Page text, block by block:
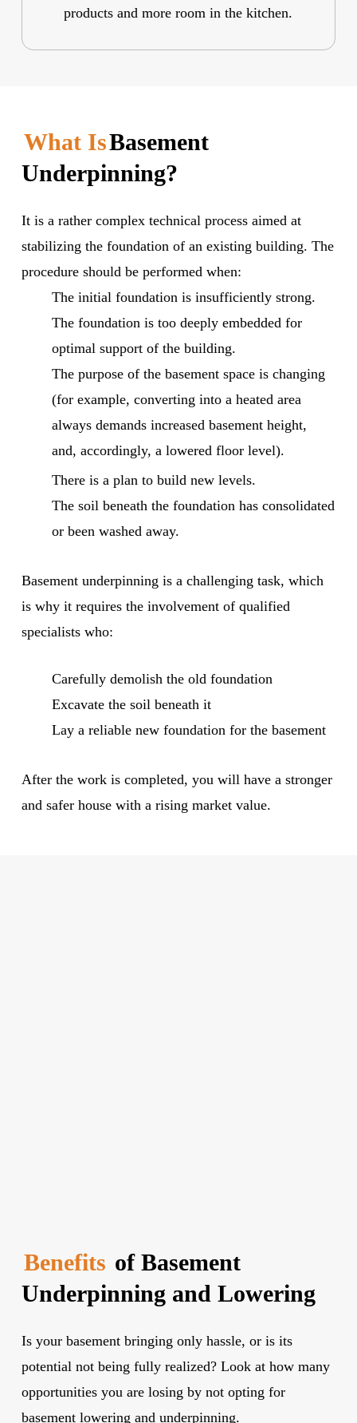
products and more room in the kitchen.
What IsBasement
Underpinning?
It is a rather complex technical process aimed at
stabilizing the foundation of an existing building. The
procedure should be performed when:
The initial foundation is insufficiently strong.
The foundation is too deeply embedded for
optimal support of the building.
The purpose of the basement space is changing
(for example, converting into a heated area
always demands increased basement height,
and, accordingly, a lowered floor level).
There is a plan to build new levels.
The soil beneath the foundation has consolidated
or been washed away.
Basement underpinning is a challenging task, which
is why it requires the involvement of qualified
specialists who:
Carefully demolish the old foundation
Excavate the soil beneath it
Lay a reliable new foundation for the basement
After the work is completed, you will have a stronger
and safer house with a rising market value.
Benefits of Basement
Underpinning and Lowering
Is your basement bringing only hassle, or is its
potential not being fully realized? Look at how many
opportunities you are losing by not opting for
basement lowering and underpinning.